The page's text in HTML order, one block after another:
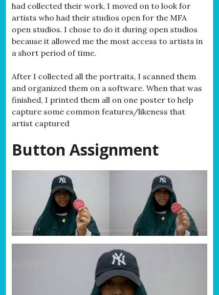
had collected their work, I moved on to look for
artists who had their studios open for the MFA
open studios. I chose to do it during open studios
because it allowed me the most access to artists in
a short period of time.
After I collected all the portraits, I scanned them
and organized them on a software. When that was
finished, I printed them all on one poster to help
capture some common features/likeness that
artist captured
Button Assignment